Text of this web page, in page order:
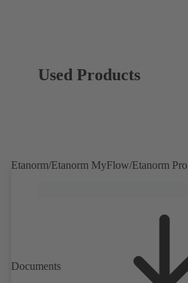
Used Products
Etanorm/Etanorm MyFlow/Etanorm Pro
Documents